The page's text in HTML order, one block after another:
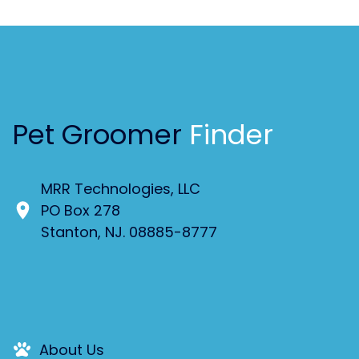
Pet Groomer Finder
MRR Technologies, LLC
PO Box 278
Stanton, NJ. 08885-8777
About Us